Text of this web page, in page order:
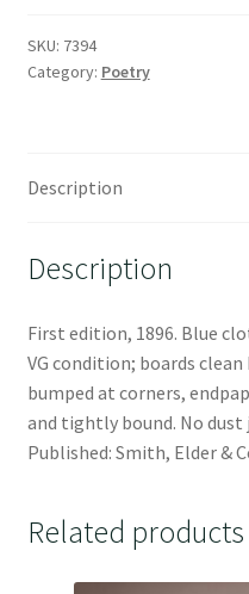
SKU: 7394
Category: Poetry
Description
Description
First edition, 1896. Blue
VG condition; boards
bumped at corners,
and tightly bound. No dust
Published: Smith, Elder &
Related products